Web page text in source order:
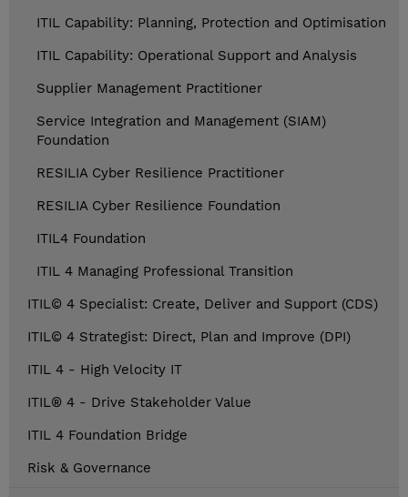
ITIL Capability: Planning, Protection and Optimisation
ITIL Capability: Operational Support and Analysis
Supplier Management Practitioner
Service Integration and Management (SIAM)
Foundation
RESILIA Cyber Resilience Practitioner
RESILIA Cyber Resilience Foundation
ITIL4 Foundation
ITIL 4 Managing Professional Transition
ITIL© 4 Specialist: Create, Deliver and Support (CDS)
ITIL© 4 Strategist: Direct, Plan and Improve (DPI)
ITIL 4 - High Velocity IT
ITIL® 4 - Drive Stakeholder Value
ITIL 4 Foundation Bridge
Risk & Governance